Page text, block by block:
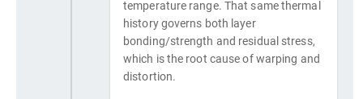
temperature range. That same thermal
history governs both layer
bonding/strength and residual stress,
which is the root cause of warping and
distortion.